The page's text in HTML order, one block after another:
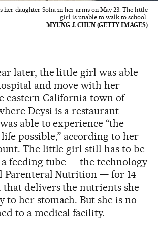
her daughter Sofia in her arms on May 23. The little
girl is unable to walk to school.
MYUNG J. CHUN (GETTY IMAGES)
later, the little girl was able
and move with her
eastern California town of
Deysi is a restaurant
able to experience “the
possible,” according to her
The little girl still has to be
feeding tube — the technology
Parenteral Nutrition — for 14
that delivers the nutrients she
to her stomach. But she is no
to a medical facility.